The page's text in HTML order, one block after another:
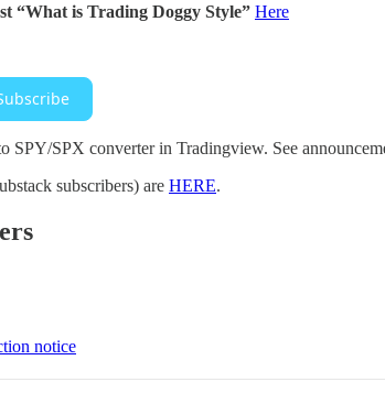
“What is Trading Doggy Style” Here
SPY/SPX converter in Tradingview. See
subscribers) are HERE.
notice